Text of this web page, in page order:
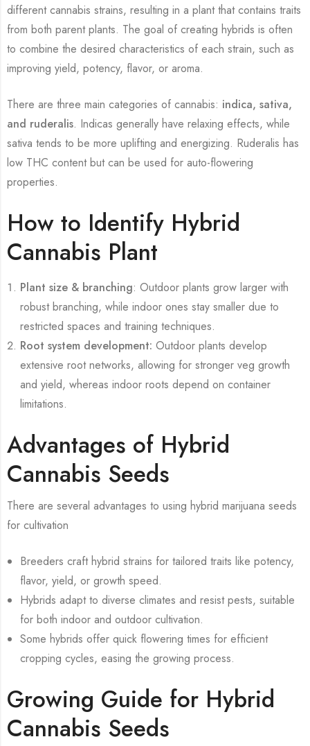
different cannabis strains, resulting in a plant that contains traits
from both parent plants. The goal of creating hybrids is often
to combine the desired characteristics of each strain, such as
improving yield, potency, flavor, or aroma.
There are three main categories of cannabis: indica, sativa,
and ruderalis. Indicas generally have relaxing effects, while
sativa tends to be more uplifting and energizing. Ruderalis has
low THC content but can be used for auto-flowering
properties.
How to Identify Hybrid
Cannabis Plant
Plant size & branching: Outdoor plants grow larger with
robust branching, while indoor ones stay smaller due to
restricted spaces and training techniques.
Root system development: Outdoor plants develop
extensive root networks, allowing for stronger veg growth
and yield, whereas indoor roots depend on container
limitations.
Advantages of Hybrid
Cannabis Seeds
There are several advantages to using hybrid marijuana seeds
for cultivation
Breeders craft hybrid strains for tailored traits like potency,
flavor, yield, or growth speed.
Hybrids adapt to diverse climates and resist pests, suitable
for both indoor and outdoor cultivation.
Some hybrids offer quick flowering times for efficient
cropping cycles, easing the growing process.
Growing Guide for Hybrid
Cannabis Seeds